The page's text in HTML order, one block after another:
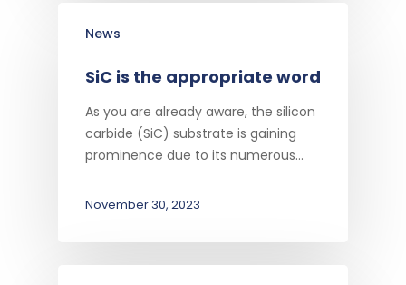
News
SiC is the appropriate word
As you are already aware, the silicon
carbide (SiC) substrate is gaining
prominence due to its numerous…
November 30, 2023